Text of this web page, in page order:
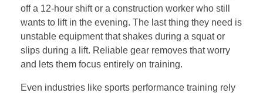
off a 12-hour shift or a construction worker who still
wants to lift in the evening. The last thing they need is
unstable equipment that shakes during a squat or
slips during a lift. Reliable gear removes that worry
and lets them focus entirely on training.
Even industries like sports performance training rely